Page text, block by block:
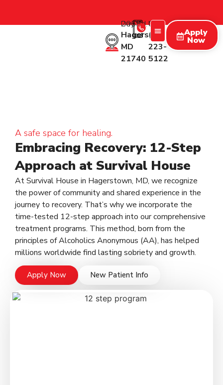
2053 Day Rd.
Hagerstown
MD
21740
Call Us:
(227)
223-
5122
Apply
Now
A safe space for healing.
Embracing Recovery: 12-Step
Approach at Survival House
At Survival House in Hagerstown, MD, we recognize
the power of community and shared experience in the
journey to recovery. That’s why we incorporate the
time-tested 12-step approach into our comprehensive
treatment programs. This method, born from the
principles of Alcoholics Anonymous (AA), has helped
millions worldwide find lasting sobriety and growth.
Apply Now New Patient Info